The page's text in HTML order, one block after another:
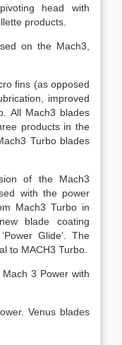
head with
products.
on the Mach3,
fins (as opposed
improved
All Mach3 blades
products in the
Turbo blades
of the Mach3
with the power
Mach3 Turbo in
blade coating
Glide’. The
to MACH3 Turbo.
3 Power with
Venus blades